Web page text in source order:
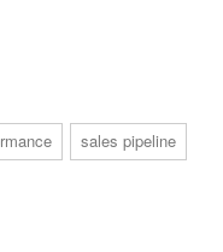
sales pipeline